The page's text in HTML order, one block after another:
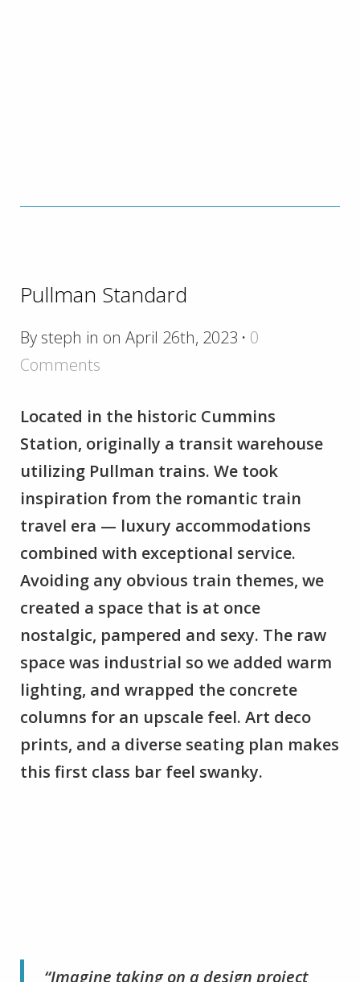
Pullman Standard
By steph in on April 26th, 2023 · 0
Comments
Located in the historic Cummins
Station, originally a transit warehouse
utilizing Pullman trains. We took
inspiration from the romantic train
travel era — luxury accommodations
combined with exceptional service.
Avoiding any obvious train themes, we
created a space that is at once
nostalgic, pampered and sexy. The raw
space was industrial so we added warm
lighting, and wrapped the concrete
columns for an upscale feel. Art deco
prints, and a diverse seating plan makes
this first class bar feel swanky.
“Imagine taking on a design project